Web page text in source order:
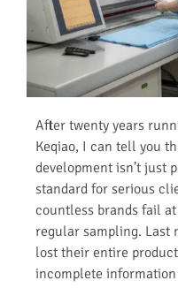
After twenty years
Keqiao, I can tell you
development isn’t just
standard for serious
countless brands fail
regular sampling. Last
lost their entire
incomplete